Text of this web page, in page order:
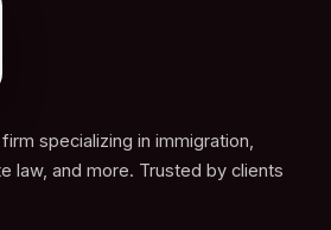
specializing in immigration,
law, and more. Trusted by clients